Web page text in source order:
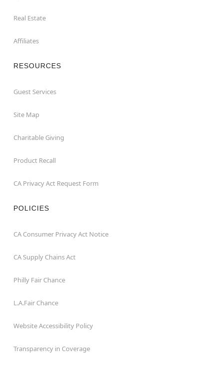
Real Estate
Affiliates
RESOURCES
Guest Services
Site Map
Charitable Giving
Product Recall
CA Privacy Act Request Form
POLICIES
CA Consumer Privacy Act Notice
CA Supply Chains Act
Philly Fair Chance
L.A.Fair Chance
Website Accessibility Policy
Transparency in Coverage